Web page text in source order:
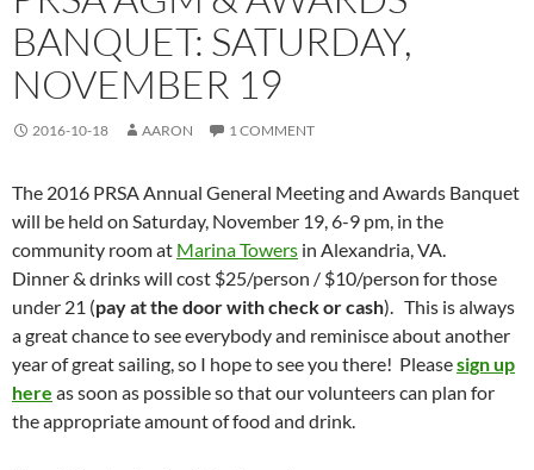
BANQUET: SATURDAY,
NOVEMBER 19
2016-10-18 AARON 1 COMMENT
The 2016 PRSA Annual General Meeting and Awards Banquet
will be held on Saturday, November 19, 6-9 pm, in the
community room at Marina Towers in Alexandria, VA.
Dinner & drinks will cost $25/person / $10/person for those
under 21 (pay at the door with check or cash). This is always
a great chance to see everybody and reminisce about another
year of great sailing, so I hope to see you there! Pleasesign up
here as soon as possible so that our volunteers can plan for
the appropriate amount of food and drink.